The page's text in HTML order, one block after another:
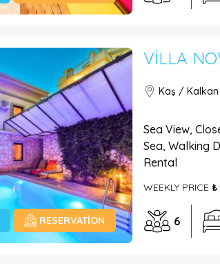
RESERVATION
VILLA
Kaş / Kalkan
Sea View,
Sea, Walking
Rental
WEEKLY PRICE ₺
6